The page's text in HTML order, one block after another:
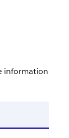
information